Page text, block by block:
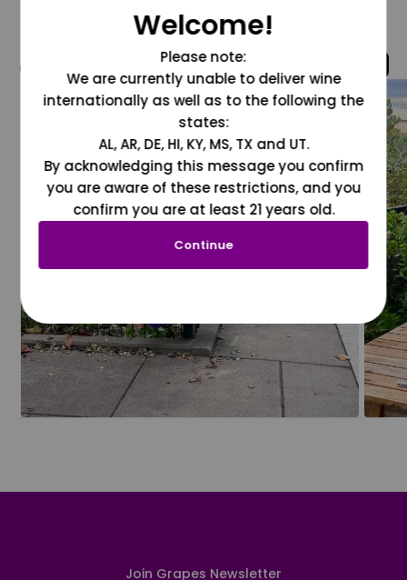
@grapesdotcom
Join Grapes Newsletter
Welcome!
Please note:
We are currently unable to deliver wine
internationally as well as to the following the
states:
AL, AR, DE, HI, KY, MS, TX and UT.
By acknowledging this message you confirm
you are aware of these restrictions, and you
confirm you are at least 21 years old.
Continue